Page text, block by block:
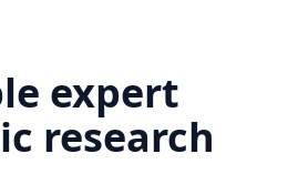
expert
research